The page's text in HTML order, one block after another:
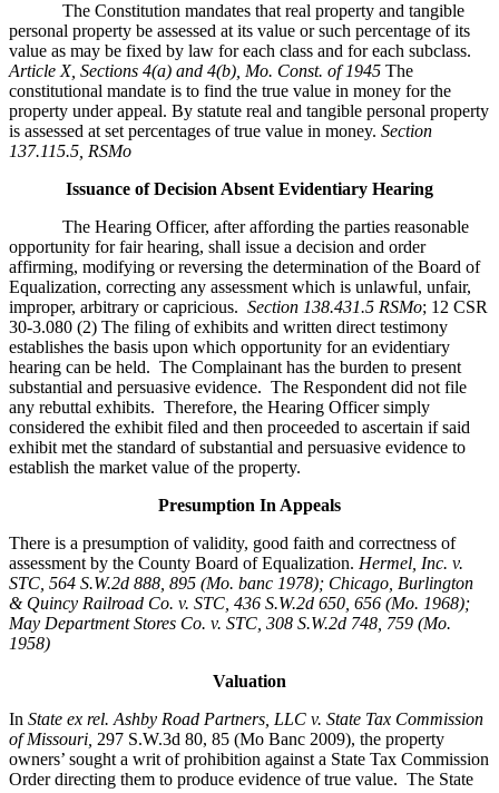
The Constitution mandates that real property and tangible
personal property be assessed at its value or such percentage of its
value as may be fixed by law for each class and for each subclass.
Article X, Sections 4(a) and 4(b), Mo. Const. of 1945 The
constitutional mandate is to find the true value in money for the
property under appeal. By statute real and tangible personal property
is assessed at set percentages of true value in money. Section
137.115.5, RSMo
Issuance of Decision Absent Evidentiary Hearing
The Hearing Officer, after affording the parties reasonable
opportunity for fair hearing, shall issue a decision and order
affirming, modifying or reversing the determination of the Board of
Equalization, correcting any assessment which is unlawful, unfair,
improper, arbitrary or capricious. Section 138.431.5 RSMo; 12 CSR
30-3.080 (2) The filing of exhibits and written direct testimony
establishes the basis upon which opportunity for an evidentiary
hearing can be held. The Complainant has the burden to present
substantial and persuasive evidence. The Respondent did not file
any rebuttal exhibits. Therefore, the Hearing Officer simply
considered the exhibit filed and then proceeded to ascertain if said
exhibit met the standard of substantial and persuasive evidence to
establish the market value of the property.
Presumption In Appeals
There is a presumption of validity, good faith and correctness of
assessment by the County Board of Equalization. Hermel, Inc. v.
STC , 564 S.W.2d 888, 895 (Mo. banc 1978); Chicago, Burlington
& Quincy Railroad Co. v. STC, 436 S.W.2d 650, 656 (Mo. 1968);
May Department Stores Co. v. STC, 308 S.W.2d 748, 759 (Mo.
1958)
Valuation
In State ex rel. Ashby Road Partners, LLC v. State Tax Commission
of Missouri, 297 S.W.3d 80, 85 (Mo Banc 2009), the property
owners’ sought a writ of prohibition against a State Tax Commission
Order directing them to produce evidence of true value. The State